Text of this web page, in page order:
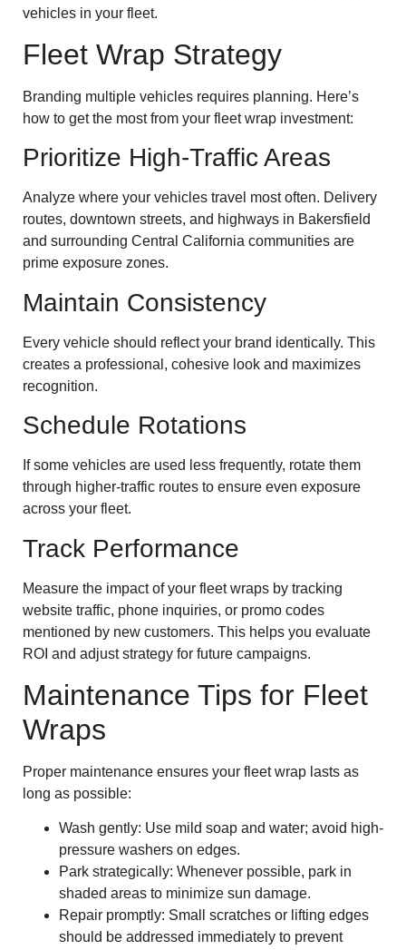
vehicles in your fleet.
Fleet Wrap Strategy
Branding multiple vehicles requires planning. Here’s
how to get the most from your fleet wrap investment:
Prioritize High-Traffic Areas
Analyze where your vehicles travel most often. Delivery
routes, downtown streets, and highways in Bakersfield
and surrounding Central California communities are
prime exposure zones.
Maintain Consistency
Every vehicle should reflect your brand identically. This
creates a professional, cohesive look and maximizes
recognition.
Schedule Rotations
If some vehicles are used less frequently, rotate them
through higher-traffic routes to ensure even exposure
across your fleet.
Track Performance
Measure the impact of your fleet wraps by tracking
website traffic, phone inquiries, or promo codes
mentioned by new customers. This helps you evaluate
ROI and adjust strategy for future campaigns.
Maintenance Tips for Fleet
Wraps
Proper maintenance ensures your fleet wrap lasts as
long as possible:
Wash gently: Use mild soap and water; avoid high-
pressure washers on edges.
Park strategically: Whenever possible, park in
shaded areas to minimize sun damage.
Repair promptly: Small scratches or lifting edges
should be addressed immediately to prevent